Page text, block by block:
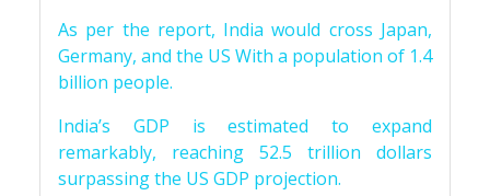
As per the report, India would cross Japan,
Germany, and the US With a population of 1.4
billion people.
India’s GDP is estimated to expand
remarkably, reaching 52.5 trillion dollars
surpassing the US GDP projection.